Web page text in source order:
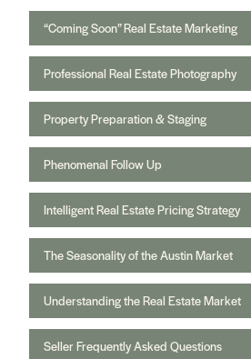
“Coming Soon” Real Estate Marketing
Professional Real Estate Photography
Property Preparation & Staging
Phenomenal Follow Up
Intelligent Real Estate Pricing Strategy
The Seasonality of the Austin Market
Understanding the Real Estate Market
Seller Frequently Asked Questions